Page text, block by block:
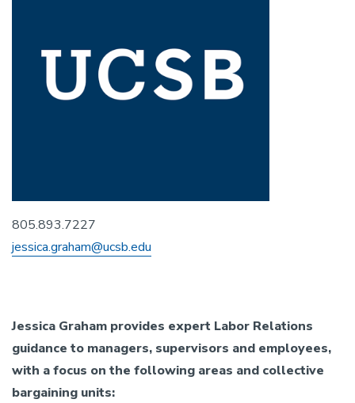
805.893.7227
jessica.graham@ucsb.edu
Jessica Graham provides expert Labor Relations
guidance to managers, supervisors and employees,
with a focus on the following areas and collective
bargaining units: